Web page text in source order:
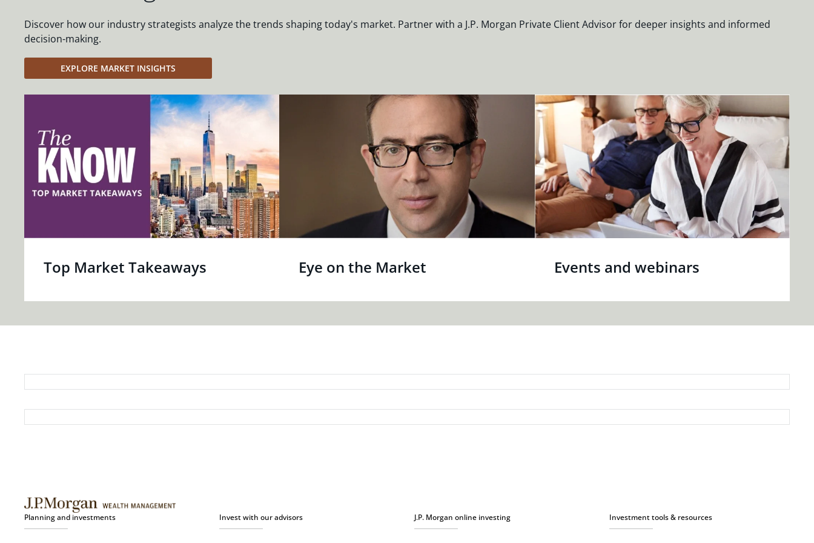
Discover how our industry strategists analyze the trends shaping today's market. Partner with a J.P. Morgan Private Client Advisor for deeper insights and informed
decision-making.
EXPLORE MARKET INSIGHTS
Top Market Takeaways Eye on the Market Events and webinars
Planning and investments Invest with our advisors J.P. Morgan online investing Investment tools & resources